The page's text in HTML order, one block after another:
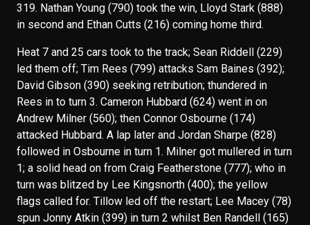
319. Nathan Young (790) took the win, Lloyd Stark (888)
in second and Ethan Cutts (216) coming home third.
Heat 7 and 25 cars took to the track; Sean Riddell (229)
led them off; Tim Rees (799) attacks Sam Baines (392);
David Gibson (390) seeking retribution; thundered in
Rees in to turn 3. Cameron Hubbard (624) went in on
Andrew Milner (560); then Connor Osbourne (174)
attacked Hubbard. A lap later and Jordan Sharpe (828)
followed in Osbourne in turn 1. Milner got mullered in turn
1; a solid head on from Craig Featherstone (777); who in
turn was blitzed by Lee Kingsnorth (400); the yellow
flags called for. Tillow led off the restart; Lee Macey (78)
spun Jonny Atkin (399) in turn 2 whilst Ben Randell (165)